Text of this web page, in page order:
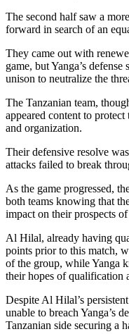
The second half saw a
forward in search of an
They came out with
game, but Yanga’s
unison to neutralize the
The Tanzanian team,
appeared content to
and organization.
Their defensive resolve
attacks failed to break
As the game progressed,
both teams knowing that
impact on their prospects
Al Hilal, already having
points prior to this match,
of the group, while Yanga
their hopes of qualification
Despite Al Hilal’s
unable to breach Yanga’s
Tanzanian side securing a